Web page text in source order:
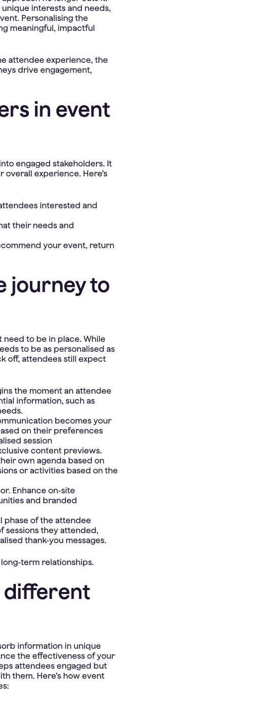
interests and needs,
Personalising the
meaningful, impactful
attendee experience, the
drive engagement,
in event
engaged stakeholders. It
experience. Here’s
interested and
their needs and
your event, return
journey to
need to be in place. While
to be as personalised as
off, attendees still expect
the moment an attendee
information, such as
becomes your
on their preferences
session
content previews.
own agenda based on
or activities based on the
Enhance on-site
and branded
phase of the attendee
sessions they attended,
thank-you messages.
term relationships.
different
information in unique
the effectiveness of your
attendees engaged but
them. Here’s how event